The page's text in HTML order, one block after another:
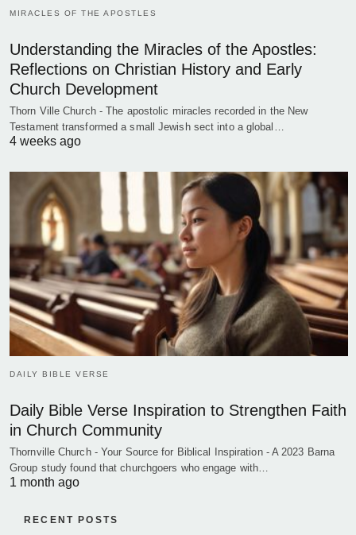
MIRACLES OF THE APOSTLES
Understanding the Miracles of the Apostles:
Reflections on Christian History and Early
Church Development
Thorn Ville Church - The apostolic miracles recorded in the New
Testament transformed a small Jewish sect into a global…
4 weeks ago
DAILY BIBLE VERSE
Daily Bible Verse Inspiration to Strengthen Faith
in Church Community
Thornville Church - Your Source for Biblical Inspiration - A 2023 Barna
Group study found that churchgoers who engage with…
1 month ago
RECENT POSTS